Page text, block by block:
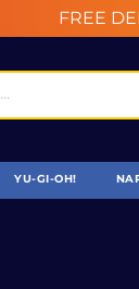
FREE
YU-GI-OH!